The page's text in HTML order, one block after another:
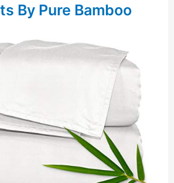
By Pure Bamboo